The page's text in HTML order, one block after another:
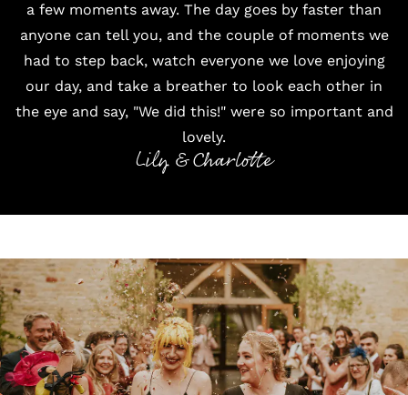
a few moments away. The day goes by faster than
anyone can tell you, and the couple of moments we
had to step back, watch everyone we love enjoying
our day, and take a breather to look each other in
the eye and say, "We did this!" were so important and
lovely.
Lily & Charlotte